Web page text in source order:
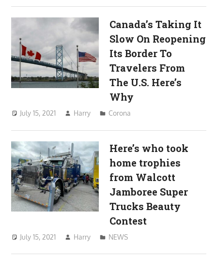
Canada’s Taking It
Slow On Reopening
Its Border To
Travelers From
The U.S. Here’s
Why
July 15, 2021 Harry Corona
Here’s who took
home trophies
from Walcott
Jamboree Super
Trucks Beauty
Contest
July 15, 2021 Harry NEWS